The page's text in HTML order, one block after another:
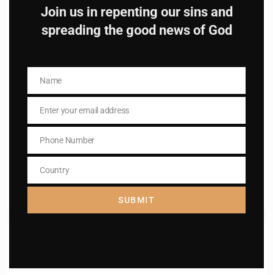
Name
Email
Join us in repenting our sins and
spreading the good news of God
NameName
EmailEnter your email address
Phone
Number
Phone Number
Country
Country
SUBMIT